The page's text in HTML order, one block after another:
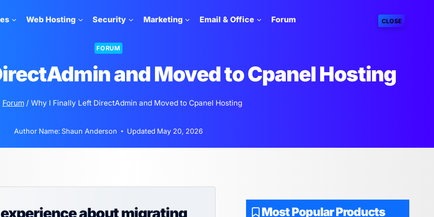
Web Hosting Security Marketing Email & Office Forum
FORUM
and Moved to Cpanel Hosting
Forum / Why I Finally Left DirectAdmin and Moved to Cpanel Hosting
Author Name: Shaun Anderson Updated May 20, 2026
about migrating
Most Popular Products
CLOSE